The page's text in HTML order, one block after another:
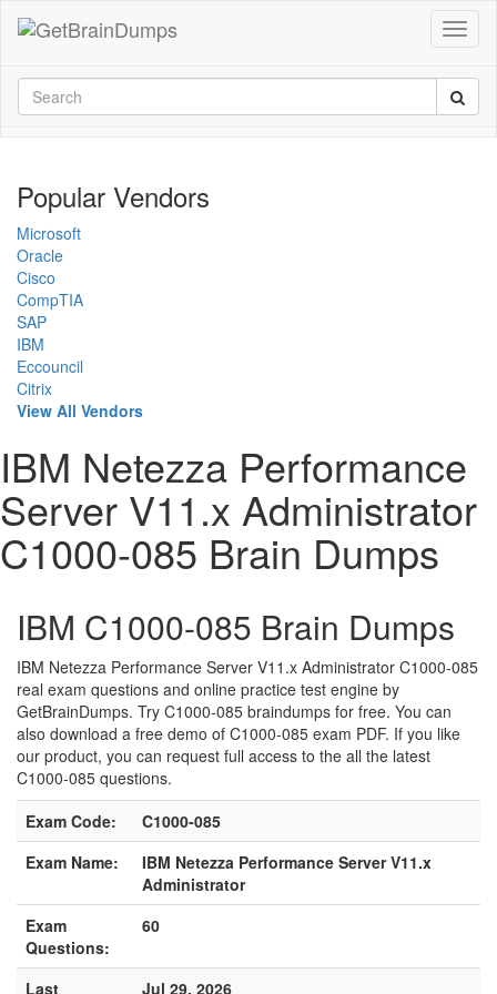
Popular Vendors
Microsoft
Oracle
Cisco
CompTIA
SAP
IBM
Eccouncil
Citrix
View All Vendors
IBM Netezza Performance
Server V11.x Administrator
C1000-085 Brain Dumps
IBM C1000-085 Brain Dumps
IBM Netezza Performance Server V11.x Administrator C1000-085
real exam questions and online practice test engine by
GetBrainDumps. Try C1000-085 braindumps for free. You can
also download a free demo of C1000-085 exam PDF. If you like
our product, you can request full access to the all the latest
C1000-085 questions.
Exam Code:
C1000-085
Exam Name:
IBM Netezza Performance Server V11.x
Administrator
Exam
Questions:
60
Last Jul 29, 2026